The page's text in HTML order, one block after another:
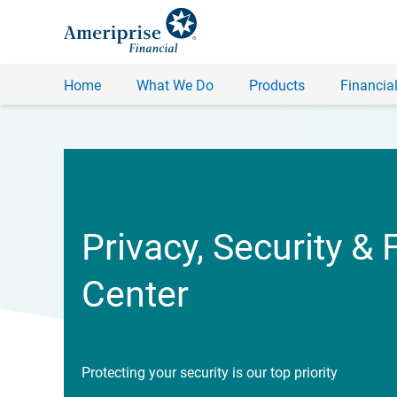
Home What We Do Products
Privacy, Security &
Center
Protecting your security is our top priority